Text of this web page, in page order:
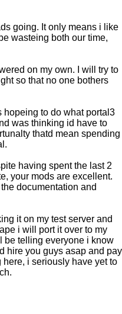
going. It only means i like
wasteing both our time,
on my own. I will try to
so that no one bothers
hopeing to do what portal3
was thinking id have to
thatd mean spending
having spent the last 2
your mods are excellent.
documentation and
it on my test server and
i will port it over to my
be telling everyone i know
hire you guys asap and pay
i seriously have yet to